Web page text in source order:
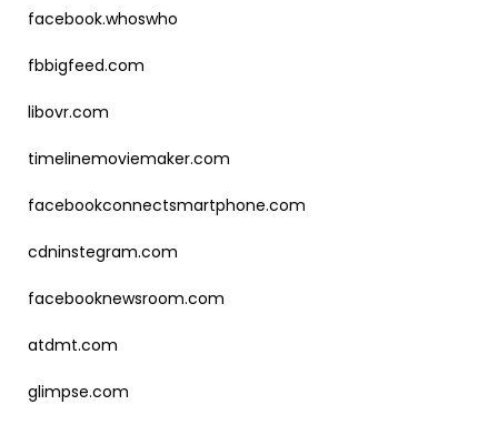
facebook.whoswho
fbbigfeed.com
libovr.com
timelinemoviemaker.com
facebookconnectsmartphone.com
cdninstegram.com
facebooknewsroom.com
atdmt.com
glimpse.com